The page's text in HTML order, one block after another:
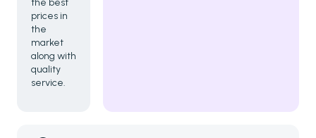
prices in
the
market
along with
quality
service.